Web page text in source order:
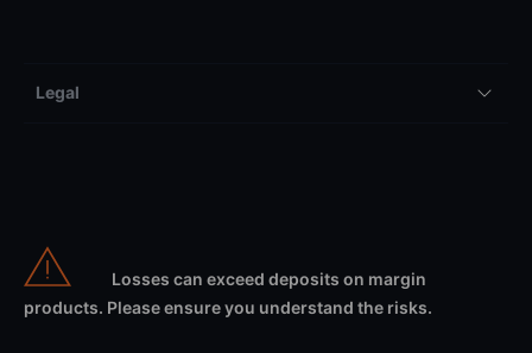
Legal
Losses can exceed deposits on margin
products. Please ensure you understand the risks.